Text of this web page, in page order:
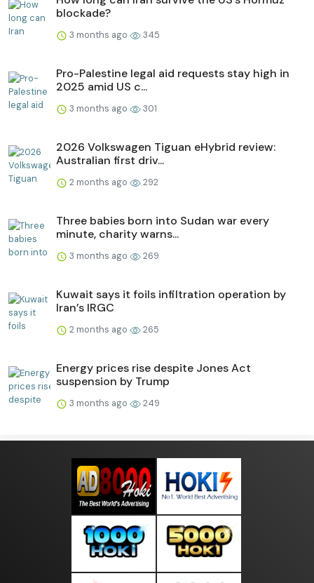
blockade?
3 months ago 345
Pro-Palestine legal aid requests stay high in
2025 amid US c...
3 months ago 301
2026 Volkswagen Tiguan eHybrid review:
Australian first driv...
2 months ago 292
Three babies born into Sudan war every
minute, charity warns...
3 months ago 269
Kuwait says it foils infiltration operation by
Iran’s IRGC
2 months ago 265
Energy prices rise despite Jones Act
suspension by Trump
3 months ago 249